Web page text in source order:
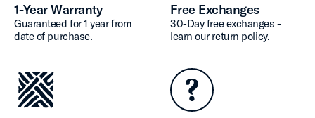
1-Year Warranty
Guaranteed for 1 year from
date of purchase.
Free Exchanges
30-Day free exchanges -
learn our return policy.